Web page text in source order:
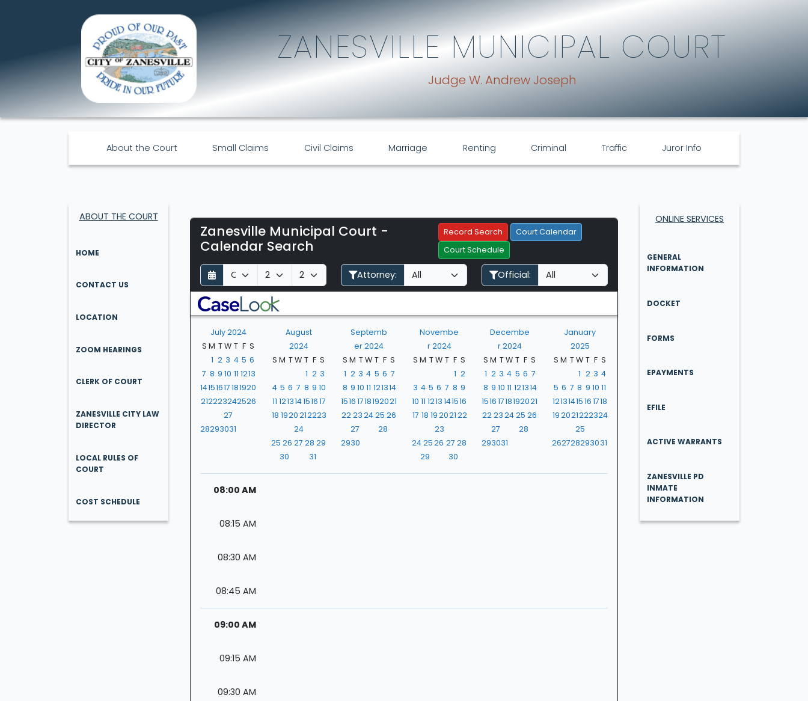
ZANESVILLE MUNICIPAL COURT
Judge W. Andrew Joseph
About the Court Small Claims Civil Claims Marriage Renting Criminal Traffic Juror Info
ABOUT THE COURT
HOME
CONTACT US
LOCATION
ZOOM HEARINGS
CLERK OF COURT
ZANESVILLE CITY LAW
DIRECTOR
LOCAL RULES OF
COURT
COST SCHEDULE
Zanesville Municipal Court -
Calendar Search
Record Search
Court Calendar
Court Schedule
D
a
y
M
o
n
t
Y
e
a
r
Attorney: Official:
Filter Hearings
July 2024
S M T W T F S
1 2 3 4 5 6
7 8 9 10 11 1213
14151617181920
212223242526
27
28293031
August
2024
S M T W T F S
1 2 3
4 5 6 7 8 9 10
11 121314151617
18 1920212223
24
25 26 27 28 29
30
31
Septemb
er 2024
S M T W T F S
1 2 3 4 5 6 7
8 9 10 11 121314
15161718192021
2223 2425 26
27
28
2930
Novembe
r 2024
S M T W T F S
1 2
3 4 5 6 7 8 9
10 11 1213141516
17 18 19202122
23
2425 26 27 28
29
30
Decembe
r 2024
S M T W T F S
1 2 3 4 5 6 7
8 9 10 11 121314
15161718192021
2223 2425 26
27
28
293031
January
2025
S M T W T F S
1 2 3 4
5 6 7 8 9 10 11
12131415161718
192021222324
25
262728293031
08:00 AM
08:15 AM
08:30 AM
08:45 AM
09:00 AM
09:15 AM
09:30 AM
ONLINE SERVICES
GENERAL
INFORMATION
DOCKET
FORMS
EPAYMENTS
EFILE
ACTIVE WARRANTS
ZANESVILLE PD
INMATE
INFORMATION